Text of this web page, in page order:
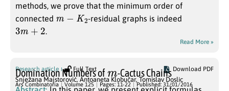
methods, we prove that the minimum order of
connected
− 2 -residual graphs is indeed
3 .
Read More »
Research article Full Text Download PDF
Domination Numbers of -Cactus Chains
Snježana Majstorović, Antoaneta Klobučar, Tomislav Doslic
Ars Combinatoria Volume 125 Pages: 11-22 Published: 31/01/2016